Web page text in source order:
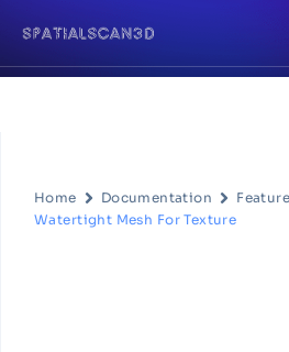
Home Documentation
Watertight Mesh For Texture